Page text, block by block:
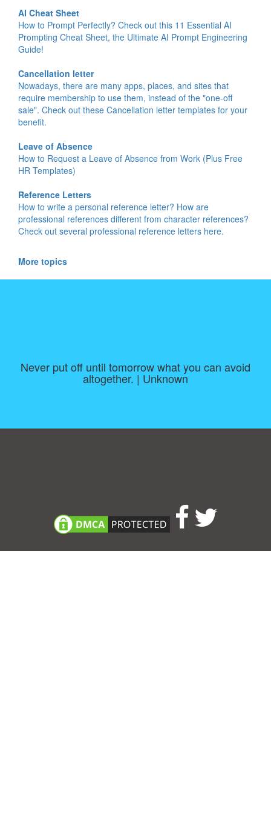
AI Cheat Sheet
How to Prompt Perfectly? Check out this 11 Essential AI
Prompting Cheat Sheet, the Ultimate AI Prompt Engineering
Guide!
Cancellation letter
Nowadays, there are many apps, places, and sites that
require membership to use them, instead of the "one-off
sale". Check out these Cancellation letter templates for your
benefit.
Leave of Absence
How to Request a Leave of Absence from Work (Plus Free
HR Templates)
Reference Letters
How to write a personal reference letter? How are
professional references different from character references?
Check out several professional reference letters here.
More topics
Never put off until tomorrow what you can avoid
altogether. | Unknown
Consent Preferences|Contact|About|TOU & Disclaimer|Privacy